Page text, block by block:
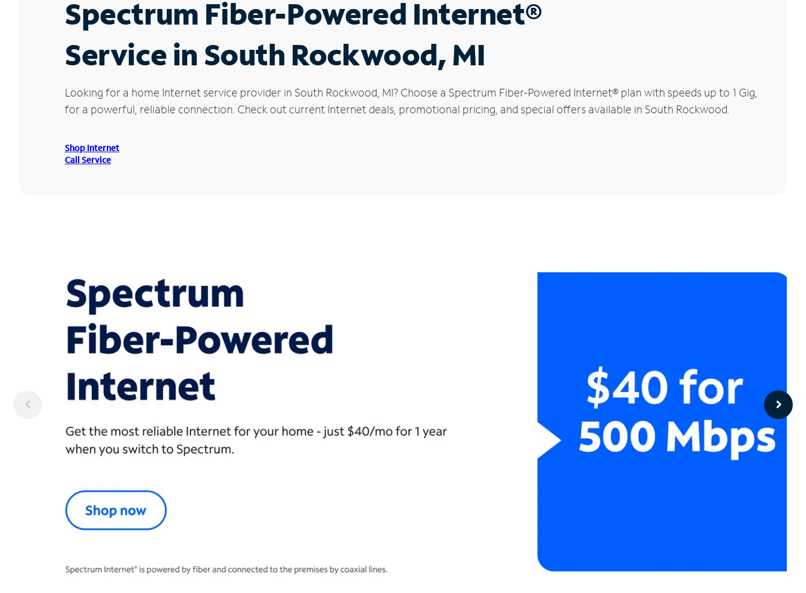
Spectrum Fiber-Powered Internet®
Service in South Rockwood, MI
Looking for a home Internet service provider in South Rockwood, MI? Choose a Spectrum Fiber-Powered Internet® plan with speeds up to 1 Gig,
for a powerful, reliable connection. Check out current Internet deals, promotional pricing, and special offers available in South Rockwood.
Shop Internet
Call Service